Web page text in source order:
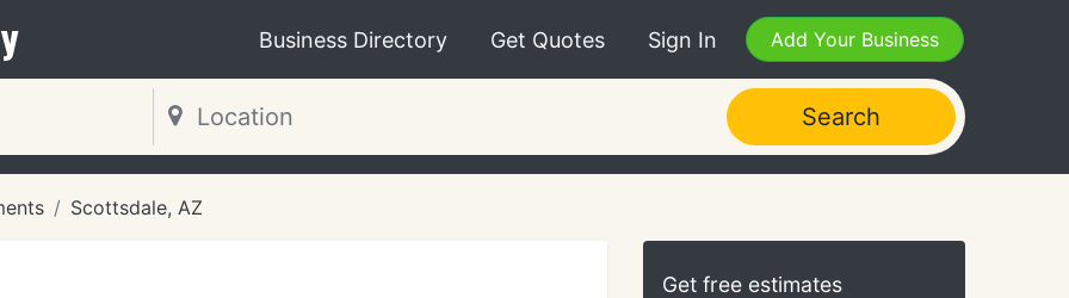
Business Directory Get Quotes Sign In Add Your Business
Search
Scottsdale, AZ
Get free estimates